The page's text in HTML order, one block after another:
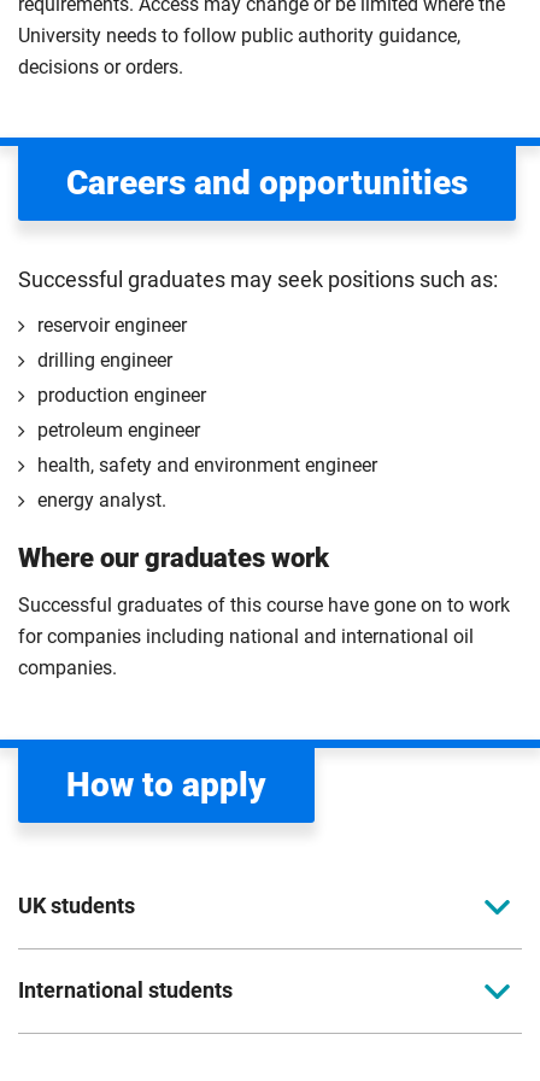
University needs to follow public authority guidance,
decisions or orders.
Careers and opportunities
Successful graduates may seek positions such as:
reservoir engineer
drilling engineer
production engineer
petroleum engineer
health, safety and environment engineer
energy analyst.
Where our graduates work
Successful graduates of this course have gone on to work
for companies including national and international oil
companies.
How to apply
UK students
To apply to study for a postgraduate course at
International students